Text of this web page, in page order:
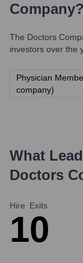
Company?
The Doctors
investors over the
Physician
company)
What
Doctors
Hire
1
Exits
0